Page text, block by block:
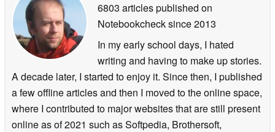
6803 articles published on
Notebookchecksince 2013
In my early school days, I hated
writing and having to make up stories.
A decade later, I started to enjoy it. Since then, I published
a few offline articles and then I moved to the online space,
where I contributed to major websites that are still present
online as of 2021 such as Softpedia, Brothersoft,